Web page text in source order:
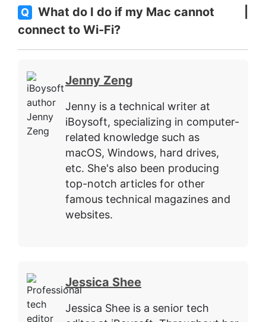
Q
What do I do if my Mac cannot
connect to Wi-Fi?
Jenny Zeng
Jenny is a technical writer at
iBoysoft, specializing in computer-
related knowledge such as
macOS, Windows, hard drives,
etc. She's also been producing
top-notch articles for other
famous technical magazines and
websites.
Jessica Shee
Jessica Shee is a senior tech